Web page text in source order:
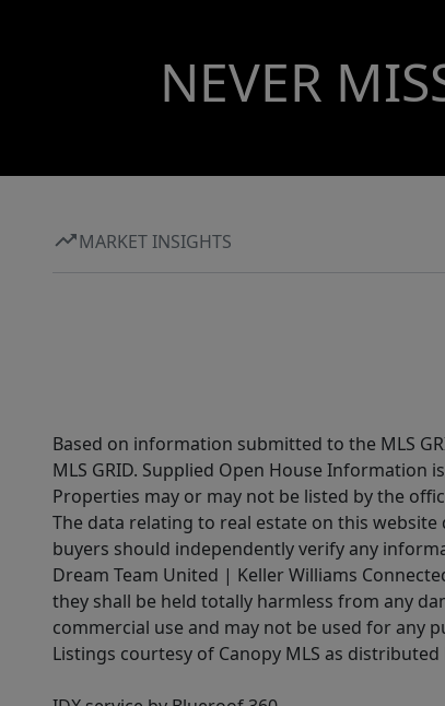
NEVER
MARKET INSIGHTS
Based on information submitted to the MLS
MLS GRID. Supplied Open House
Properties may or may not be listed by the
The data relating to real estate on this
buyers should independently verify any
Dream Team United | Keller Williams
they shall be held totally harmless from any
commercial use and may not be used for any
Listings courtesy of Canopy MLS as distributed